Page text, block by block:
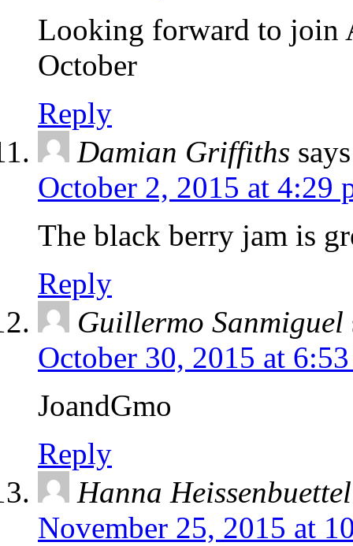
Looking forward to join
October
Reply
Damian Griffiths
October 2, 2015 at 4:29
The black berry jam is
Reply
Guillermo Sanmiguel
October 30, 2015 at
JoandGmo
Reply
Hanna Heissenbuettel
November 25, 2015 at